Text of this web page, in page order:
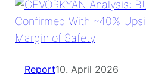
Report10. April 2026